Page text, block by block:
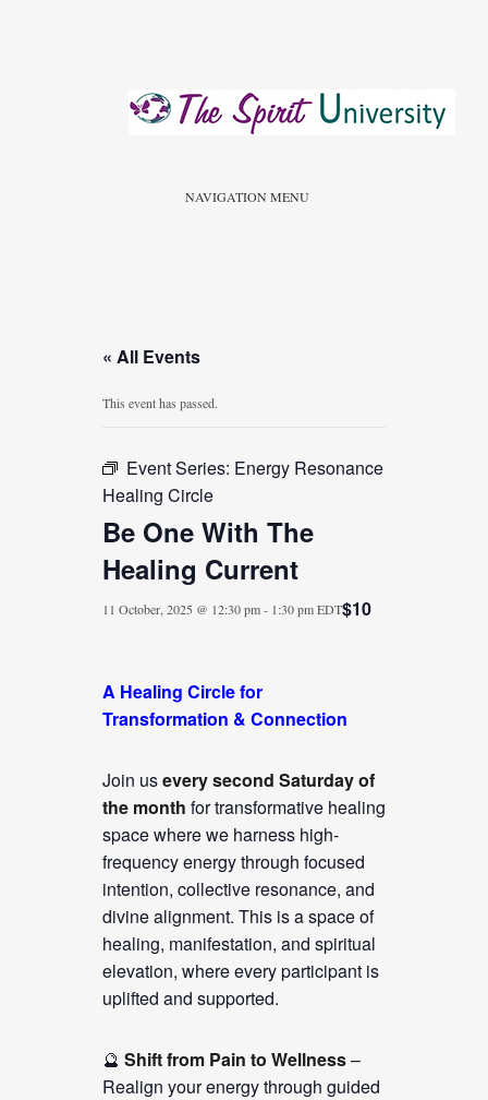
NAVIGATION MENU
« All Events
This event has passed.
Event Series: Energy Resonance
Healing Circle
Be One With The
Healing Current
11 October, 2025 @ 12:30 pm- 1:30 pmEDT$10
A Healing Circle for
Transformation & Connection
Join usevery second Saturday of
the month for transformative healing
space where we harness high-
frequency energy through focused
intention, collective resonance, and
divine alignment. This is a space of
healing, manifestation, and spiritual
elevation, where every participant is
uplifted and supported.
🔮 Shift from Pain to Wellness–
Realign your energy through guided